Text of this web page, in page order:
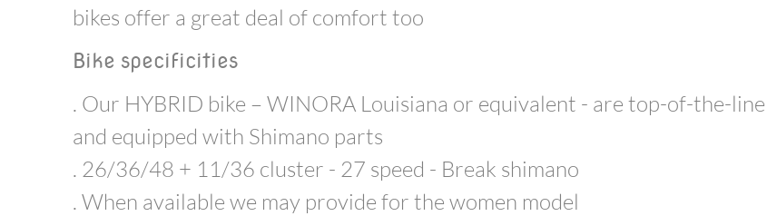
bikes offer a great deal of comfort too
Bike specificities
. Our HYBRID bike – WINORA Louisiana or equivalent - are top-of-the-line
and equipped with Shimano parts
. 26/36/48 + 11/36 cluster - 27 speed - Break shimano
. When available we may provide for the women model